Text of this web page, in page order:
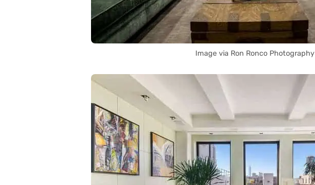
Image via Ron Ronco Photography